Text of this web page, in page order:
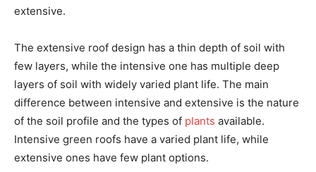
extensive.
The extensive roof design has a thin depth of soil with
few layers, while the intensive one has multiple deep
layers of soil with widely varied plant life. The main
difference between intensive and extensive is the nature
of the soil profile and the types of plants available.
Intensive green roofs have a varied plant life, while
extensive ones have few plant options.